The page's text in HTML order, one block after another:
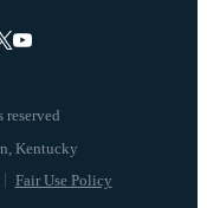
Fair Use Policy